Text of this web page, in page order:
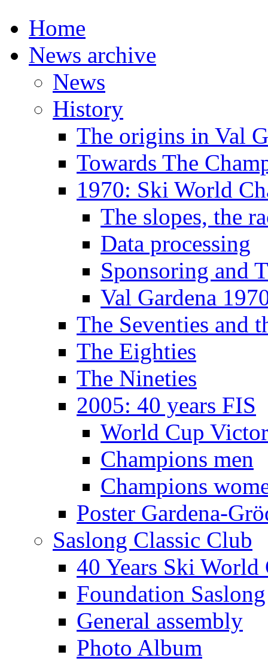
Home
News archive
News
History
The origins in Val
Towards The
1970: Ski World
The slopes, the
Data processing
Sponsoring and
Val Gardena
The Seventies and
The Eighties
The Nineties
2005: 40 years FIS
World Cup
Champions men
Champions
Poster Gardena-
Saslong Classic Club
40 Years Ski World
Foundation Saslong
General assembly
Photo Album